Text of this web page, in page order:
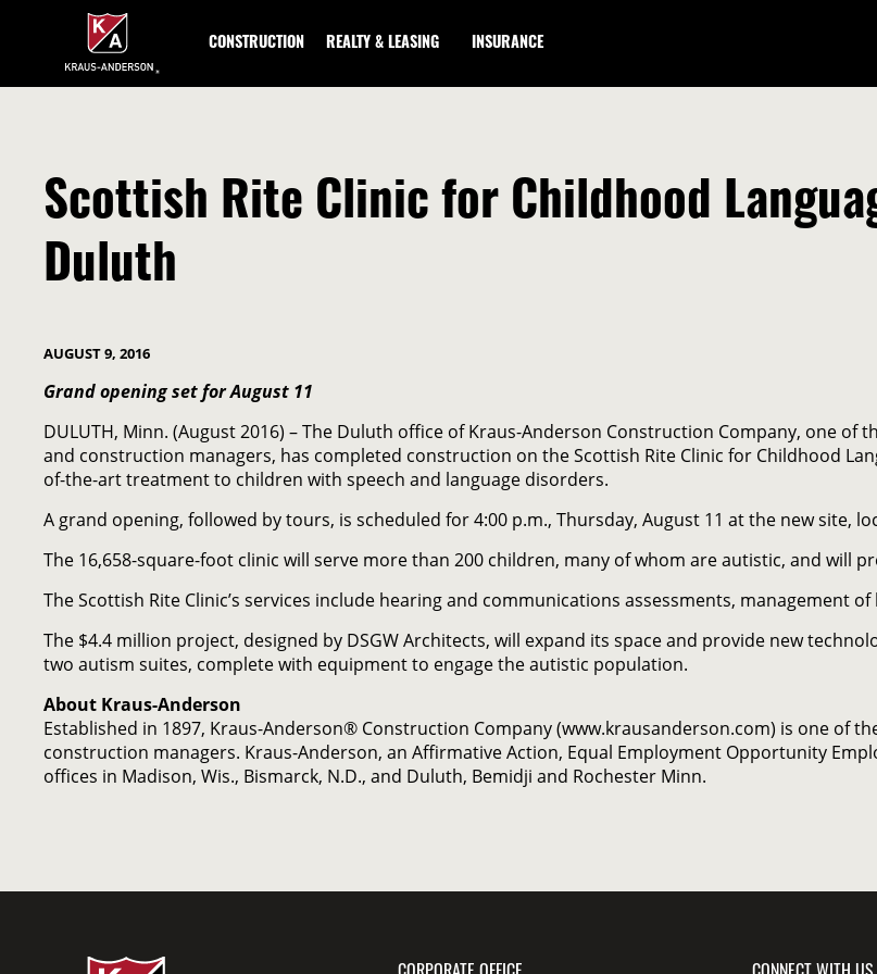
Content
CONSTRUCTION REALTY & LEASING INSURANCE
Scottish Rite Clinic for Childhood
Duluth
AUGUST 9, 2016
Grand opening set for August 11
DULUTH, Minn. (August 2016) – The Duluth office of Kraus-Anderson Construction Company, one
and construction managers, has completed construction on the Scottish Rite Clinic for Childhood
of-the-art treatment to children with speech and language disorders.
A grand opening, followed by tours, is scheduled for 4:00 p.m., Thursday, August 11 at the new site,
The 16,658-square-foot clinic will serve more than 200 children, many of whom are autistic, and will
The Scottish Rite Clinic’s services include hearing and communications assessments, management
The $4.4 million project, designed by DSGW Architects, will expand its space and provide new
two autism suites, complete with equipment to engage the autistic population.
About Kraus-Anderson
Established in 1897, Kraus-Anderson® Construction Company (www.krausanderson.com) is one of
construction managers. Kraus-Anderson, an Affirmative Action, Equal Employment Opportunity
offices in Madison, Wis., Bismarck, N.D., and Duluth, Bemidji and Rochester Minn.